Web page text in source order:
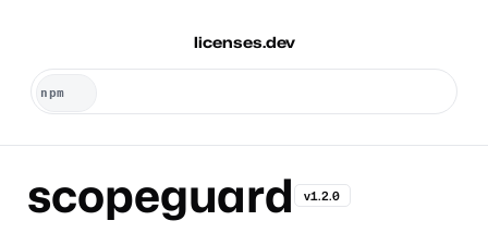
licenses.dev
scopeguard v1.2.0